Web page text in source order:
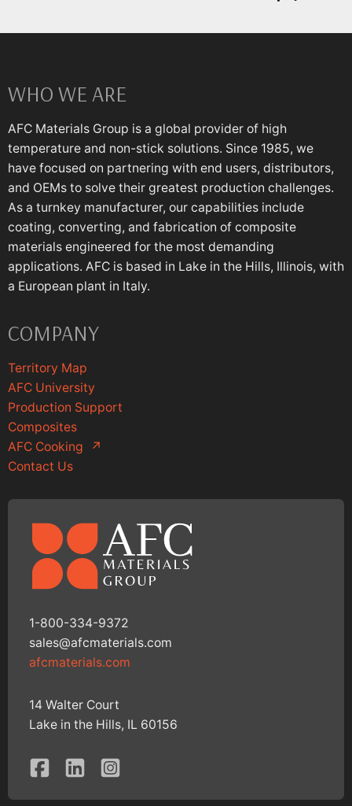
WHO WE ARE
AFC Materials Group is a global provider of high
temperature and non-stick solutions. Since 1985, we
have focused on partnering with end users, distributors,
and OEMs to solve their greatest production challenges.
As a turnkey manufacturer, our capabilities include
coating, converting, and fabrication of composite
materials engineered for the most demanding
applications. AFC is based in Lake in the Hills, Illinois, with
a European plant in Italy.
COMPANY
Territory Map
AFC University
Production Support
Composites
AFC Cooking
↗
Contact Us
1-800-334-9372
sales@afcmaterials.com
afcmaterials.com
14 Walter Court
Lake in the Hills, IL 60156